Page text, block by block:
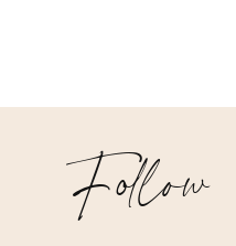
Follow